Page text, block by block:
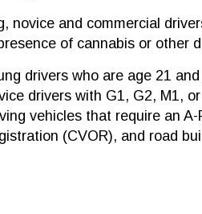
novice and commercial
of cannabis or other
drivers who are age 21
drivers with G1, G2, M1,
vehicles that require an
(CVOR), and road